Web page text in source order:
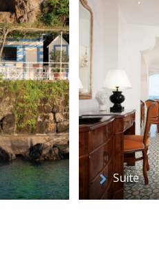
Suite